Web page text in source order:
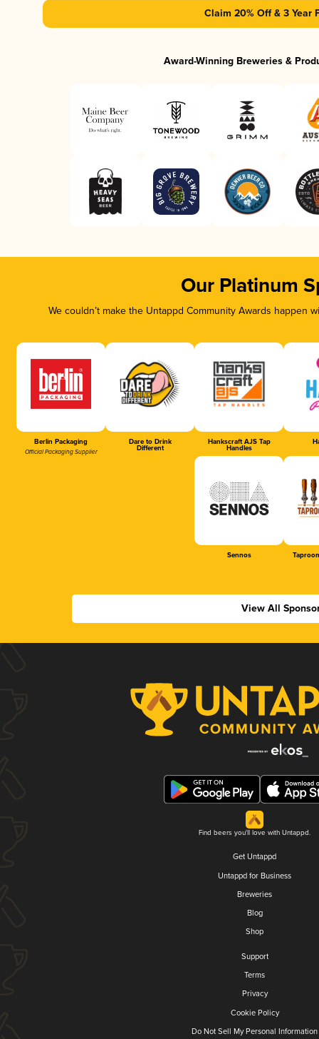
Claim 20% Off & 3 Year
Award-Winning Breweries &
Our Platinum
We couldn’t make the Untappd Community Awards
Berlin Packaging
Official Packaging Supplier
Dare to Drink
Different
Hankscraft AJS Tap
Handles
Sennos
View All
Find beers you'll love with Untappd.
Get Untappd
Untappd for Business
Breweries
Blog
Shop
Support
Terms
Privacy
Cookie Policy
Do Not Sell My Personal Information